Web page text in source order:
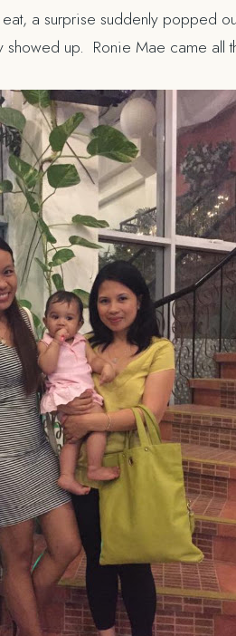
a surprise suddenly popped
up. Ronie Mae came all